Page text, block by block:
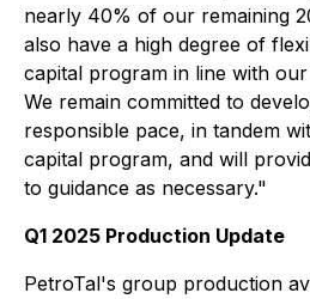
nearly 40% of our remaining
also have a high degree of
capital program in line with
We remain committed to
responsible pace, in tandem
capital program, and will
to guidance as necessary."
Q1 2025 Production Update
PetroTal's group production